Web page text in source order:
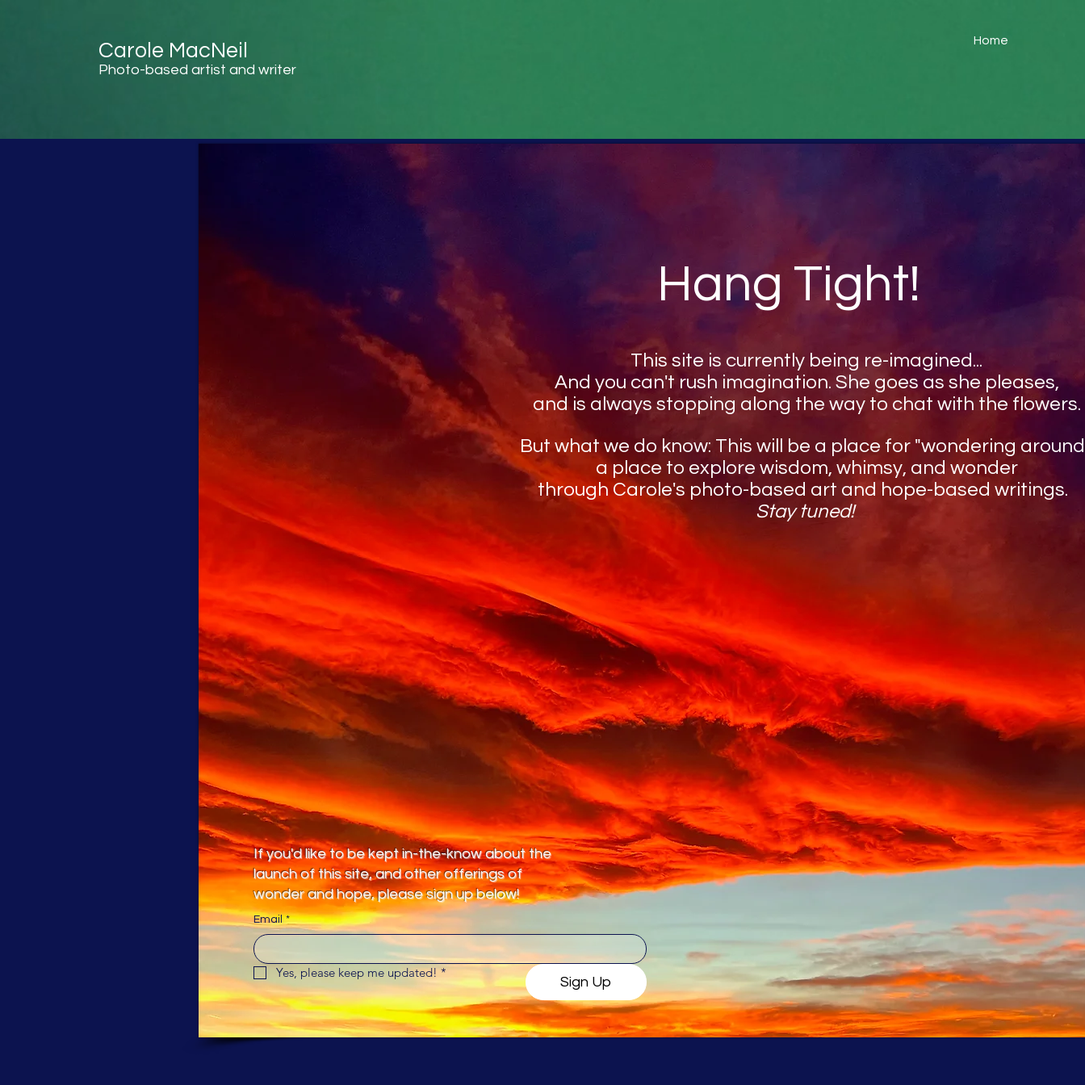
Carole MacNeil
Photo-based artist and writer
Home
This site is currently being re-imagined...
And you can't rush imagination. She goes as she pleases,
and is always stopping along the way to chat with the flowers.
But what we do know: This will be a place for "wondering
a place to explore wisdom, whimsy, and wonder
through Carole's photo-based art and hope-based writings.
Stay tuned!
If you'd like to be kept in-the-know about the
launch of this site, and other offerings of
wonder and hope, please sign up below!
Email *
Yes, please keep me updated! *
Sign Up
Hang Tight!